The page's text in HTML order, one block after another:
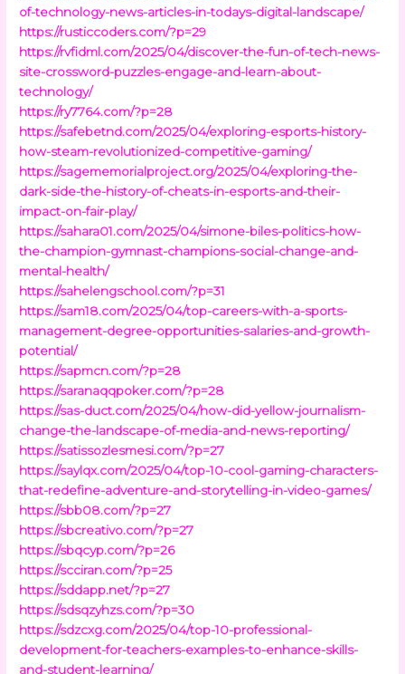
of-technology-news-articles-in-todays-digital-landscape/
https://rusticcoders.com/?p=29
https://rvfidml.com/2025/04/discover-the-fun-of-tech-news-
site-crossword-puzzles-engage-and-learn-about-
technology/
https://ry7764.com/?p=28
https://safebetnd.com/2025/04/exploring-esports-history-
how-steam-revolutionized-competitive-gaming/
https://sagememorialproject.org/2025/04/exploring-the-
dark-side-the-history-of-cheats-in-esports-and-their-
impact-on-fair-play/
https://sahara01.com/2025/04/simone-biles-politics-how-
the-champion-gymnast-champions-social-change-and-
mental-health/
https://sahelengschool.com/?p=31
https://sam18.com/2025/04/top-careers-with-a-sports-
management-degree-opportunities-salaries-and-growth-
potential/
https://sapmcn.com/?p=28
https://saranaqqpoker.com/?p=28
https://sas-duct.com/2025/04/how-did-yellow-journalism-
change-the-landscape-of-media-and-news-reporting/
https://satissozlesmesi.com/?p=27
https://saylqx.com/2025/04/top-10-cool-gaming-characters-
that-redefine-adventure-and-storytelling-in-video-games/
https://sbb08.com/?p=27
https://sbcreativo.com/?p=27
https://sbqcyp.com/?p=26
https://scciran.com/?p=25
https://sddapp.net/?p=27
https://sdsqzyhzs.com/?p=30
https://sdzcxg.com/2025/04/top-10-professional-
development-for-teachers-examples-to-enhance-skills-
and-student-learning/